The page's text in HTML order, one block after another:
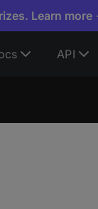
Learn more
API